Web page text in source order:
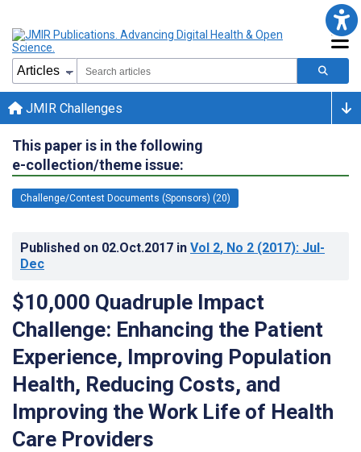
JMIR Challenges
This paper is in the following
e-collection/theme issue:
Challenge/Contest Documents (Sponsors) (20)
Published on 02.Oct.2017 in Vol 2, No 2 (2017): Jul-
Dec
$10,000 Quadruple Impact
Challenge: Enhancing the Patient
Experience, Improving Population
Health, Reducing Costs, and
Improving the Work Life of Health
Care Providers